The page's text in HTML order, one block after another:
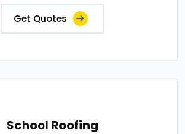
Get Quotes
School Roofing